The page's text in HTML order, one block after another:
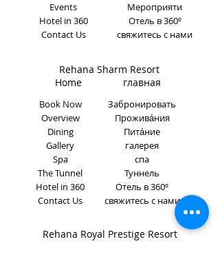
Book Now
Overview
Dining
Gallery
Spa
The Tunnel
Hotel in 360
Contact Us
Events
Hotel in 360
Contact Us
Мероприяти
Отель в 360º
свяжитесь с нами
Rehana Sharm Resort
Home главная
Rehana Royal Prestige Resort
Забронировать
Прожива́ния
Пита́ние
галерея
спа
Туннель
Отель в 360º
свяжитесь с нами